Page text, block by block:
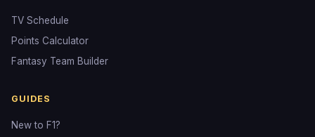
TV Schedule
Points Calculator
Fantasy Team Builder
GUIDES
New to F1?